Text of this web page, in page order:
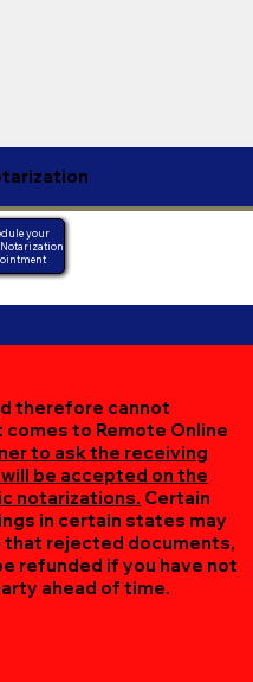
your
therefore cannot
to Remote Online
to ask the receiving
be accepted on the
notarizations. Certain
in certain states may
that rejected documents,
refunded if you have not
ahead of time.